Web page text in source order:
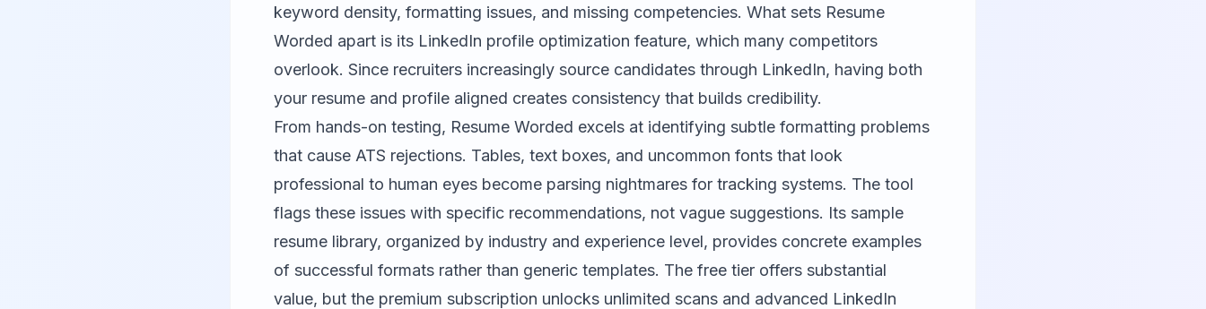
keyword density, formatting issues, and missing competencies. What sets Resume
Worded apart is its LinkedIn profile optimization feature, which many competitors
overlook. Since recruiters increasingly source candidates through LinkedIn, having both
your resume and profile aligned creates consistency that builds credibility.
From hands-on testing, Resume Worded excels at identifying subtle formatting problems
that cause ATS rejections. Tables, text boxes, and uncommon fonts that look
professional to human eyes become parsing nightmares for tracking systems. The tool
flags these issues with specific recommendations, not vague suggestions. Its sample
resume library, organized by industry and experience level, provides concrete examples
of successful formats rather than generic templates. The free tier offers substantial
value, but the premium subscription unlocks unlimited scans and advanced LinkedIn